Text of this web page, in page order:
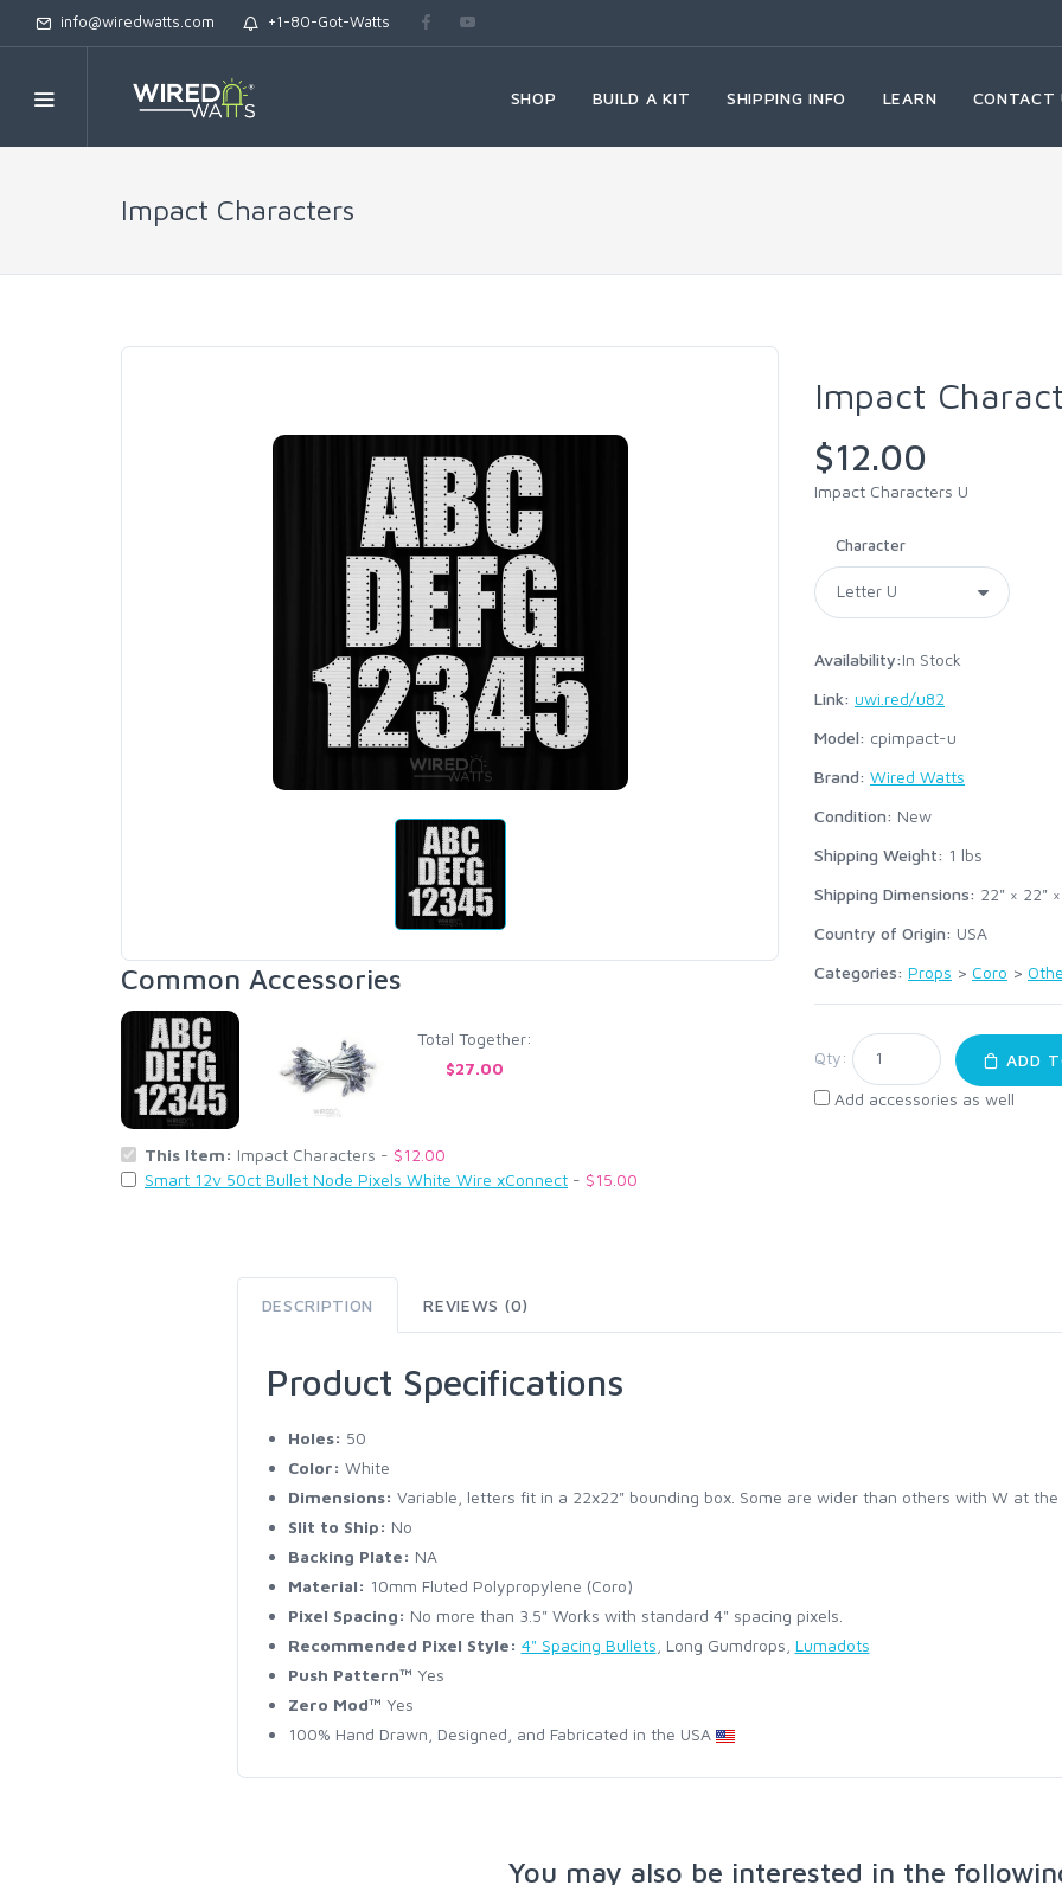
info@wiredwatts.com +1-80-Got-Watts
SHOP BUILD A KIT SHIPPING INFO LEARN CONTACT
Impact Characters
Common Accessories
Total Together:
$27.00
This Item: Impact Characters - $12.00
Smart 12v 50ct Bullet Node Pixels White Wire xConnect - $15.00
Impact
$12.00
Impact Characters U
Character
Availability:In Stock
Link: uwi.red/u82
Model: cpimpact-u
Brand: Wired Watts
Condition: New
Shipping Weight: 1 lbs
Shipping Dimensions: 22" × 22"
Country of Origin: USA
Categories: Props > Coro >
Qty:
ADD
Add accessories as well
DESCRIPTION REVIEWS (0)
Product Specifications
Holes: 50
Color: White
Dimensions: Variable, letters fit in a 22x22" bounding box. Some are wider than others with W at
Slit to Ship: No
Backing Plate: NA
Material: 10mm Fluted Polypropylene (Coro)
Pixel Spacing: No more than 3.5" Works with standard 4" spacing pixels.
Recommended Pixel Style: 4" Spacing Bullets , Long Gumdrops, Lumadots
Push Pattern™ Yes
Zero Mod™ Yes
100% Hand Drawn, Designed, and Fabricated in the USA
You may also be interested in the